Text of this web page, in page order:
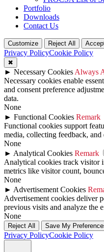
Portfolio
Downloads
Contact Us
Customize Reject All
Privacy PolicyCookie Policy
✖
► Necessary Cookies Always
Necessary cookies enable
and consent preference
data.
None
► Functional Cookies Remark
Functional cookies support
media, collecting feedback,
None
► Analytical Cookies Remark
Analytical cookies track visitor
metrics like visitor count,
None
► Advertisement Cookies
Advertisement cookies deliver
previous visits and analyze the
None
Reject All Save My
Privacy PolicyCookie Policy